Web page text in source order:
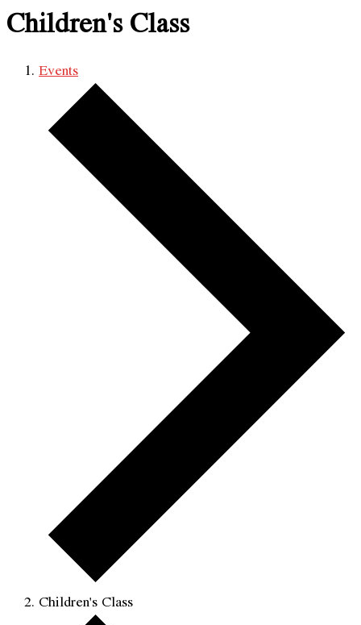
Children's Class
Events
Children's Class